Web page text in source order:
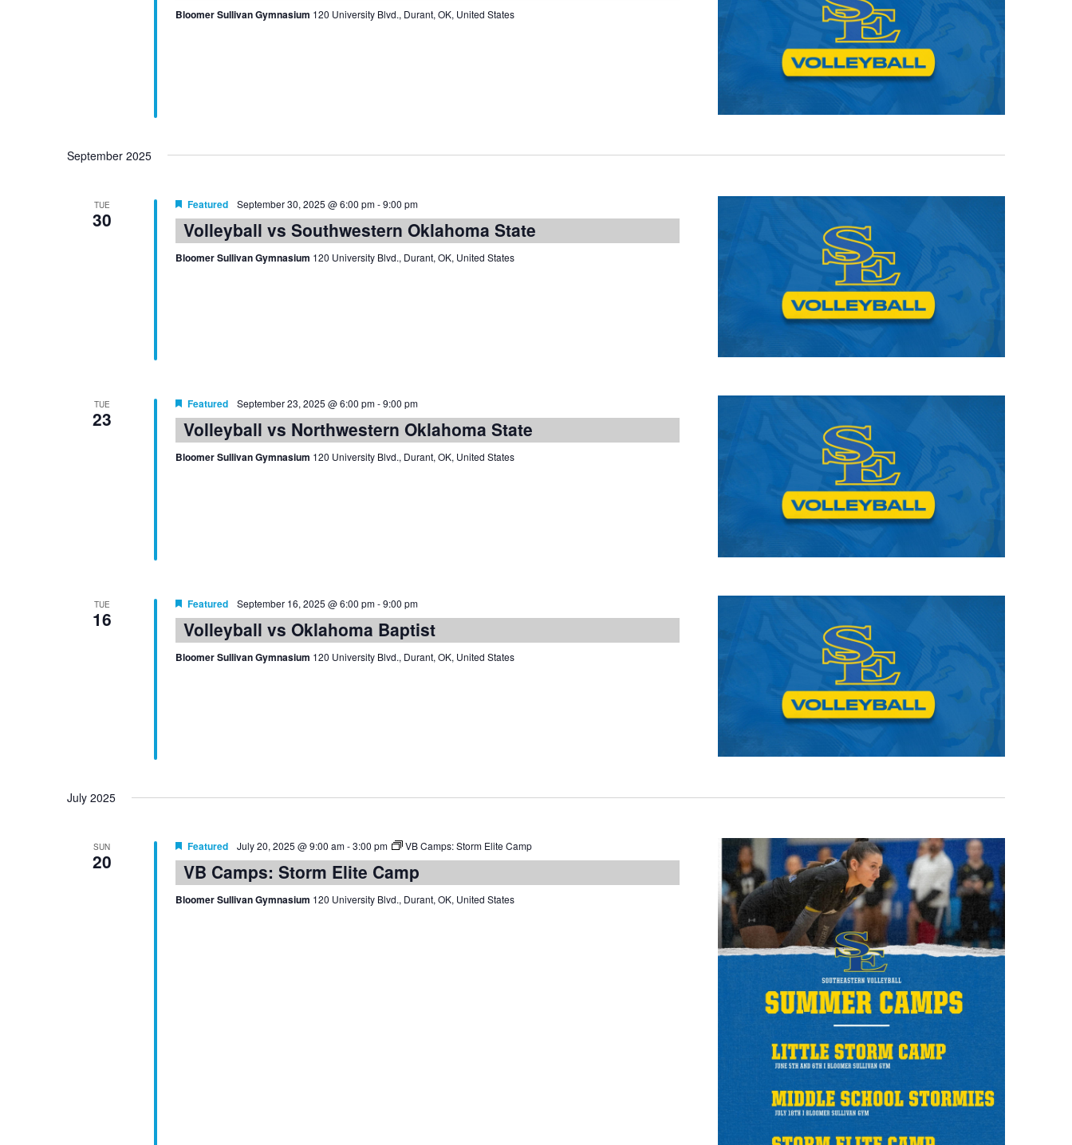
Bloomer Sullivan Gymnasium 120 University Blvd., Durant, OK, United States
September 2025
TUE
30
Featured September 30, 2025 @ 6:00 pm-9:00 pm
Volleyball vs Southwestern Oklahoma State
Bloomer Sullivan Gymnasium 120 University Blvd., Durant, OK, United States
TUE
23
Featured September 23, 2025 @ 6:00 pm-9:00 pm
Volleyball vs Northwestern Oklahoma State
Bloomer Sullivan Gymnasium 120 University Blvd., Durant, OK, United States
TUE
16
Featured September 16, 2025 @ 6:00 pm-9:00 pm
Volleyball vs Oklahoma Baptist
Bloomer Sullivan Gymnasium 120 University Blvd., Durant, OK, United States
July 2025
SUN
20
Featured July 20, 2025 @ 9:00 am-3:00 pm VB Camps: Storm Elite Camp
VB Camps: Storm Elite Camp
Bloomer Sullivan Gymnasium 120 University Blvd., Durant, OK, United States